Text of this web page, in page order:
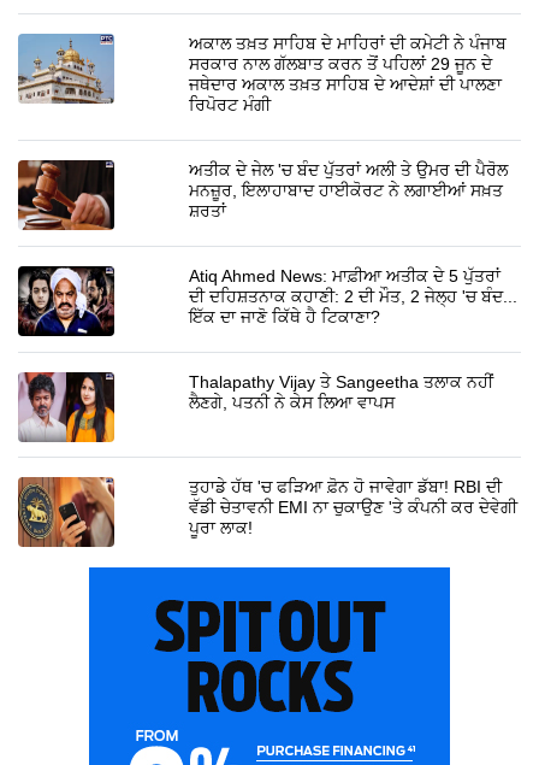
ਅਕਾਲ ਤਖ਼ਤ ਸਾਹਿਬ ਦੇ ਮਾਹਿਰਾਂ ਦੀ ਕਮੇਟੀ ਨੇ ਪੰਜਾਬ
ਸਰਕਾਰ ਨਾਲ ਗੱਲਬਾਤ ਕਰਨ ਤੋਂ ਪਹਿਲਾਂ 29 ਜੂਨ ਦੇ
ਜਥੇਦਾਰ ਅਕਾਲ ਤਖ਼ਤ ਸਾਹਿਬ ਦੇ ਆਦੇਸ਼ਾਂ ਦੀ ਪਾਲਣਾ
ਰਿਪੋਰਟ ਮੰਗੀ
ਅਤੀਕ ਦੇ ਜੇਲ 'ਚ ਬੰਦ ਪੁੱਤਰਾਂ ਅਲੀ ਤੇ ਉਮਰ ਦੀ ਪੈਰੋਲ
ਮਨਜ਼ੂਰ, ਇਲਾਹਾਬਾਦ ਹਾਈਕੋਰਟ ਨੇ ਲਗਾਈਆਂ ਸਖ਼ਤ
ਸ਼ਰਤਾਂ
Atiq Ahmed News: ਮਾਫ਼ੀਆ ਅਤੀਕ ਦੇ 5 ਪੁੱਤਰਾਂ
ਦੀ ਦਹਿਸ਼ਤਨਾਕ ਕਹਾਣੀ: 2 ਦੀ ਮੌਤ, 2 ਜੇਲ੍ਹ 'ਚ ਬੰਦ...
ਇੱਕ ਦਾ ਜਾਣੋ ਕਿੱਥੇ ਹੈ ਟਿਕਾਣਾ?
Thalapathy Vijay ਤੇ Sangeetha ਤਲਾਕ ਨਹੀਂ
ਲੈਣਗੇ, ਪਤਨੀ ਨੇ ਕੇਸ ਲਿਆ ਵਾਪਸ
ਤੁਹਾਡੇ ਹੱਥ 'ਚ ਫੜਿਆ ਫ਼ੋਨ ਹੋ ਜਾਵੇਗਾ ਡੱਬਾ! RBI ਦੀ
ਵੱਡੀ ਚੇਤਾਵਨੀ EMI ਨਾ ਚੁਕਾਉਣ 'ਤੇ ਕੰਪਨੀ ਕਰ ਦੇਵੇਗੀ
ਪੂਰਾ ਲਾਕ!